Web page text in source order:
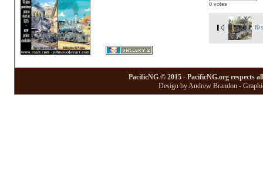
0 votes
PacificNG © 2015 - PacificNG.org respects
Design by Andrew Brandon -